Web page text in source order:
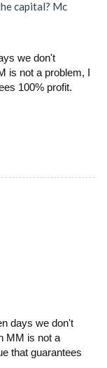
capital? Mc
we don't
is not a problem, I
100% profit.
days we don't
MM is not a
that guarantees